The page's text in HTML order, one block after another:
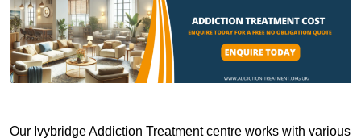
Our Ivybridge Addiction Treatment centre works with various